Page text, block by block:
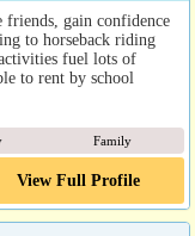
friends, gain confidence
to horseback riding
fuel lots of
to rent by school
Family
View Full Profile